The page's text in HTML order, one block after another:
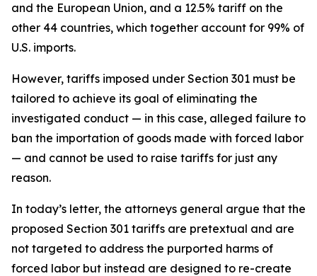
and the European Union, and a 12.5% tariff on the
other 44 countries, which together account for 99% of
U.S. imports.
However, tariffs imposed under Section 301 must be
tailored to achieve its goal of eliminating the
investigated conduct — in this case, alleged failure to
ban the importation of goods made with forced labor
— and cannot be used to raise tariffs for just any
reason.
In today’s letter, the attorneys general argue that the
proposed Section 301 tariffs are pretextual and are
not targeted to address the purported harms of
forced labor but instead are designed to re-create